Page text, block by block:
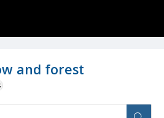
and forest